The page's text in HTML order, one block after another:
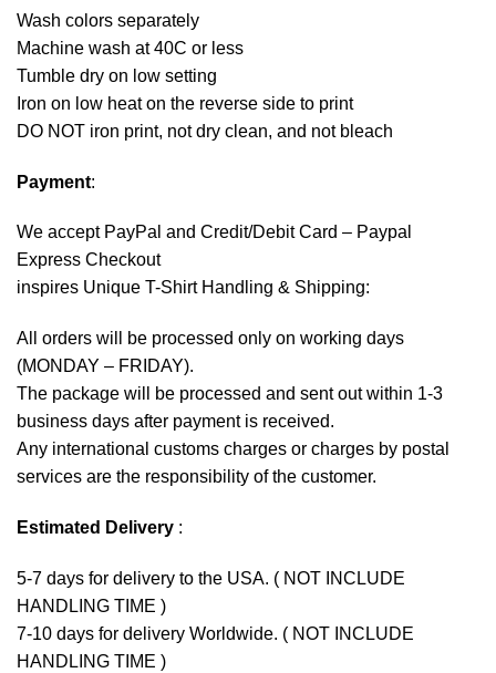
Wash colors separately
Machine wash at 40C or less
Tumble dry on low setting
Iron on low heat on the reverse side to print
DO NOT iron print, not dry clean, and not bleach
Payment:
We accept PayPal and Credit/Debit Card – Paypal
Express Checkout
inspires Unique T-Shirt Handling & Shipping:
All orders will be processed only on working days
(MONDAY – FRIDAY).
The package will be processed and sent out within 1-3
business days after payment is received.
Any international customs charges or charges by postal
services are the responsibility of the customer.
Estimated Delivery :
5-7 days for delivery to the USA. ( NOT INCLUDE
HANDLING TIME )
7-10 days for delivery Worldwide. ( NOT INCLUDE
HANDLING TIME )